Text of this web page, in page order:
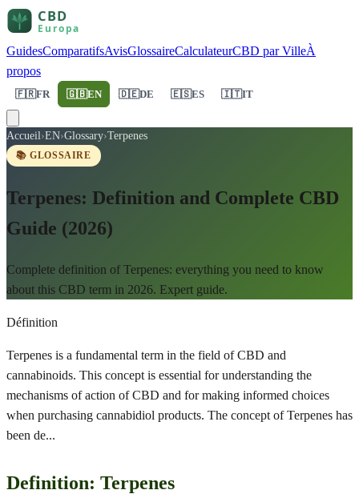
GuidesComparatifsAvisGlossaireCalculateurCBD par VilleÀ
propos
🇫🇷FR 🇬🇧EN 🇩🇪DE 🇪🇸ES 🇮🇹IT
Accueil›EN›Glossary›Terpenes
📚 GLOSSAIRE
Terpenes: Definition and Complete CBD
Guide (2026)
Complete definition of Terpenes: everything you need to know
about this CBD term in 2026. Expert guide.
Définition
Terpenes is a fundamental term in the field of CBD and
cannabinoids. This concept is essential for understanding the
mechanisms of action of CBD and for making informed choices
when purchasing cannabidiol products. The concept of Terpenes has
been de...
Definition: Terpenes